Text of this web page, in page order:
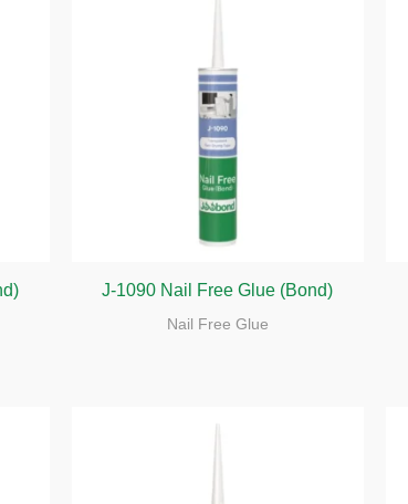
J-1090 Nail Free Glue (Bond)
Nail Free Glue